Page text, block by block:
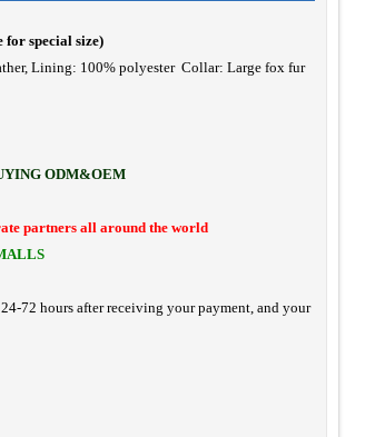
for special size)
Lining: 100% polyester Collar: Large fox fur
ODM&OEM
partners all around the world
72 hours after receiving your payment, and your